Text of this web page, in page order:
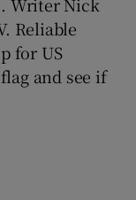
Writer Nick
Reliable
for US
and see if